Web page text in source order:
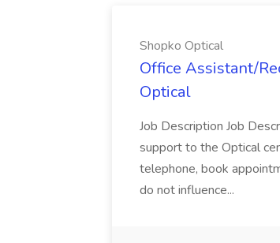
Shopko Optical
Office Assistant/
Optical
Job Description Job
support to the Optical
telephone, book
do not influence...